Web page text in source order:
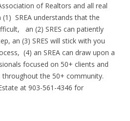
of Realtors and all real
SREA understands that the
an (2) SRES can patiently
an (3) SRES will stick with you
(4) an SREA can draw upon a
focused on 50+ clients and
throughout the 50+ community.
at 903-561-4346 for